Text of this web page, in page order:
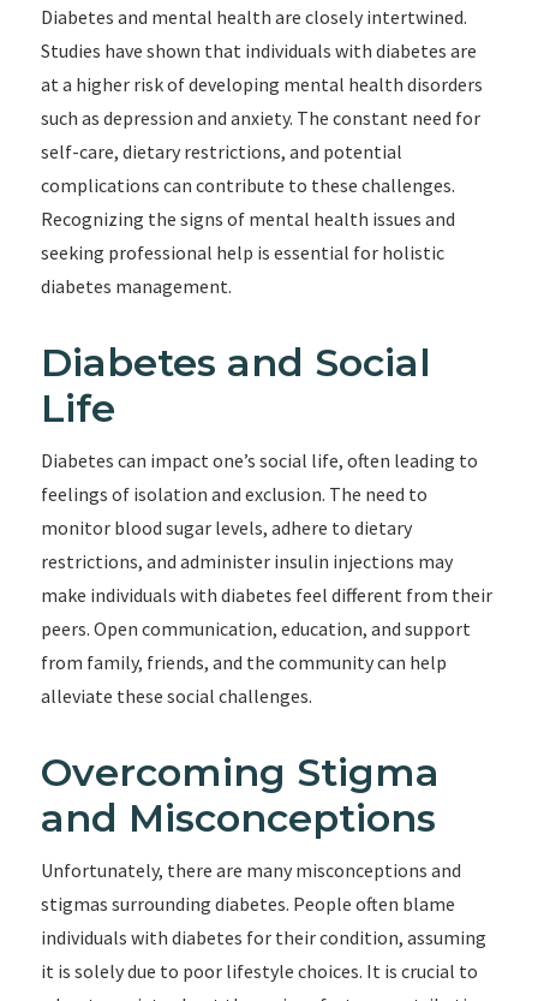
Diabetes and mental health are closely intertwined.
Studies have shown that individuals with diabetes are
at a higher risk of developing mental health disorders
such as depression and anxiety. The constant need for
self-care, dietary restrictions, and potential
complications can contribute to these challenges.
Recognizing the signs of mental health issues and
seeking professional help is essential for holistic
diabetes management.
Diabetes and Social
Life
Diabetes can impact one’s social life, often leading to
feelings of isolation and exclusion. The need to
monitor blood sugar levels, adhere to dietary
restrictions, and administer insulin injections may
make individuals with diabetes feel different from their
peers. Open communication, education, and support
from family, friends, and the community can help
alleviate these social challenges.
Overcoming Stigma
and Misconceptions
Unfortunately, there are many misconceptions and
stigmas surrounding diabetes. People often blame
individuals with diabetes for their condition, assuming
it is solely due to poor lifestyle choices. It is crucial to